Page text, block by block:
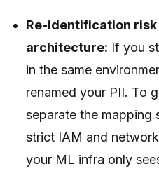
Re-identification risk
architecture: If you
in the same
renamed your PII. To
separate the
strict IAM and
your ML infra only